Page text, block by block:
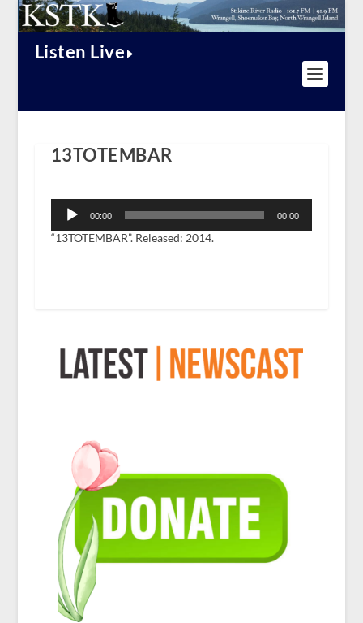
Listen Live
13TOTEMBAR
Player
00:00 00:00
“13TOTEMBAR”. Released: 2014.